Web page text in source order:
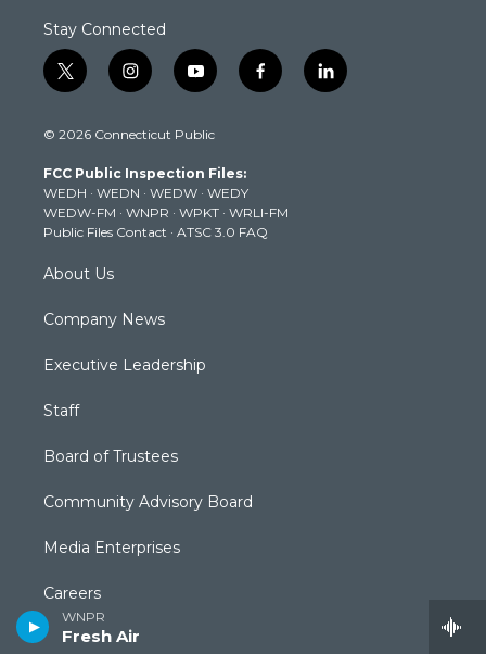
WNPR
Fresh Air
Stay Connected
t
w
t
e
r
i
n
t
g
r
a
m
y
o
t
b
e
f
a
k
l
i
© 2026 Connecticut Public
FCC Public Inspection Files:
WEDH · WEDN · WEDW · WEDY
WEDW-FM · WNPR · WPKT · WRLI-FM
Public Files Contact · ATSC 3.0 FAQ
About Us
Company News
Executive Leadership
Staff
Board of Trustees
Community Advisory Board
Media Enterprises
Careers
Contact Us